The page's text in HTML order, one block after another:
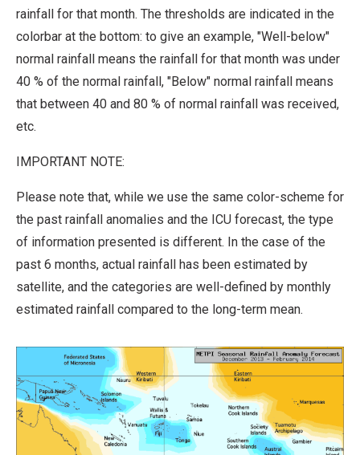
rainfall for that month. The thresholds are indicated in the
colorbar at the bottom: to give an example, "Well-below"
normal rainfall means the rainfall for that month was under
40 % of the normal rainfall, "Below" normal rainfall means
that between 40 and 80 % of normal rainfall was received,
etc.
IMPORTANT NOTE:
Please note that, while we use the same color-scheme for
the past rainfall anomalies and the ICU forecast, the type
of information presented is different. In the case of the
past 6 months, actual rainfall has been estimated by
satellite, and the categories are well-defined by monthly
estimated rainfall compared to the long-term mean.